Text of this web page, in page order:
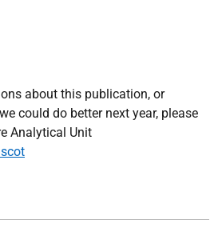
about this publication, or
could do better next year, please
Analytical Unit